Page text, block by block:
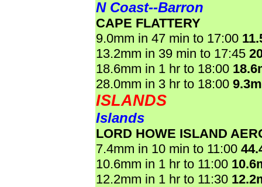
N Coast--Barron
CAPE FLATTERY
9.0mm in 47 min to 17:00
13.2mm in 39 min to 17:45
18.6mm in 1 hr to 18:00
28.0mm in 3 hr to 18:00
ISLANDS
Islands
LORD HOWE ISLAND
7.4mm in 10 min to 11:00
10.6mm in 1 hr to 11:00
12.2mm in 1 hr to 11:30